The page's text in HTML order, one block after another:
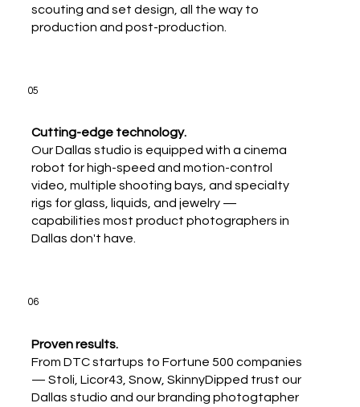
scouting and set design, all the way to
production and post-production.
Cutting-edge technology.
Our Dallas studio is equipped with a cinema
robot for high-speed and motion-control
video, multiple shooting bays, and specialty
rigs for glass, liquids, and jewelry —
capabilities most product photographers in
Dallas don't have.
05
Proven results.
From DTC startups to Fortune 500 companies
— Stoli, Licor43, Snow, SkinnyDipped trust our
Dallas studio and our branding photogtapher
06